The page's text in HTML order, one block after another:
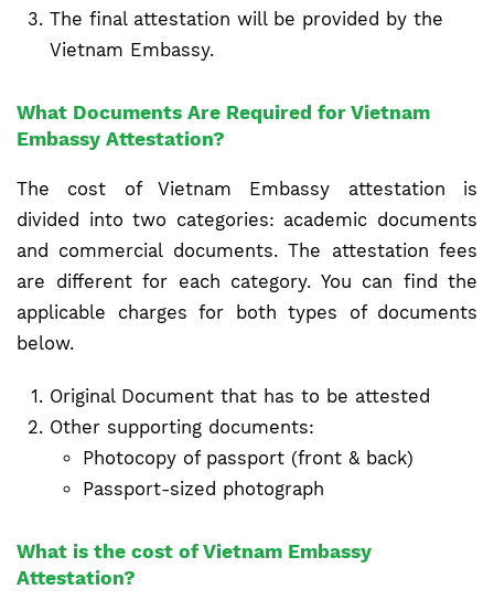
The final attestation will be provided by the
Vietnam Embassy.
What Documents Are Required for Vietnam
Embassy Attestation?
The cost of Vietnam Embassy attestation is
divided into two categories: academic documents
and commercial documents. The attestation fees
are different for each category. You can find the
applicable charges for both types of documents
below.
Original Document that has to be attested
Other supporting documents:
Photocopy of passport (front & back)
Passport-sized photograph
What is the cost of Vietnam Embassy
Attestation?